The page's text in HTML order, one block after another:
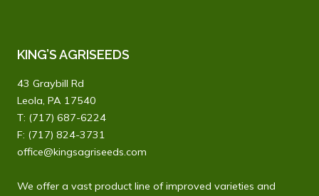
KING’S AGRISEEDS
43 Graybill Rd
Leola, PA 17540
T: (717) 687-6224
F: (717) 824-3731
office@kingsagriseeds.com
We offer a vast product line of improved varieties and